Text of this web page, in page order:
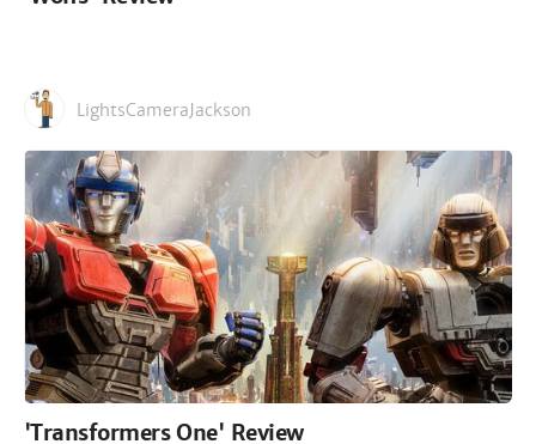
LightsCameraJackson
'Transformers One' Review